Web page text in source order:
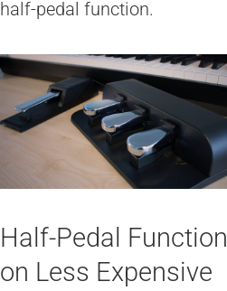
half-pedal function.
Half-Pedal Function
on Less Expensive